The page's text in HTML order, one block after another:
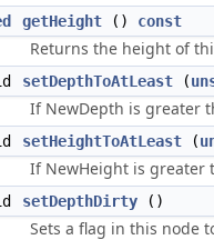
getHeight () const
Returns the height of
setDepthToAtLeast (
If NewDepth is greater
setHeightToAtLeast (
If NewHeight is greater
setDepthDirty ()
Sets a flag in this node